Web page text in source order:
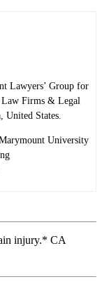
Lawyers’ Group for
Law Firms & Legal
United States.
University
injury.* CA